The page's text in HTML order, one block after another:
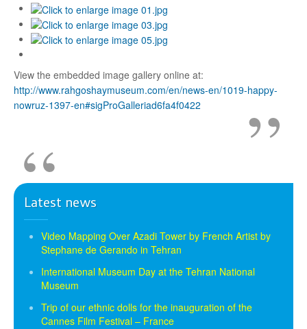
View the embedded image gallery online at:
http://www.rahgoshaymuseum.com/en/news-en/1019-happy-
nowruz-1397-en#sigProGalleriad6fa4f0422
Latest news
Video Mapping Over Azadi Tower by French Artist by
Stephane de Gerando in Tehran
International Museum Day at the Tehran National
Museum
Trip of our ethnic dolls for the inauguration of the
Cannes Film Festival – France